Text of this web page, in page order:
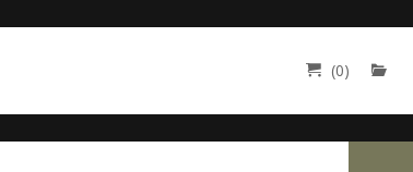
(0)